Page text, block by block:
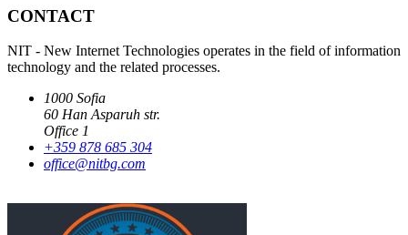
CONTACT
NIT - New Internet Technologies operates in the field of information
technology and the related processes.
1000 Sofia
60 Han Asparuh str.
Office 1
+359 878 685 304
office@nitbg.com